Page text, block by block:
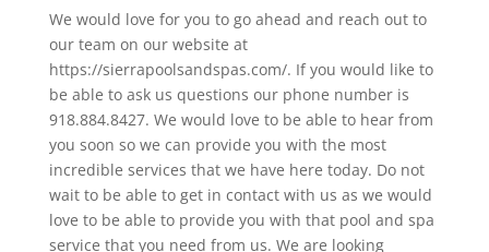
We would love for you to go ahead and reach out to
our team on our website at
https://sierrapoolsandspas.com/. If you would like to
be able to ask us questions our phone number is
918.884.8427. We would love to be able to hear from
you soon so we can provide you with the most
incredible services that we have here today. Do not
wait to be able to get in contact with us as we would
love to be able to provide you with that pool and spa
service that you need from us. We are looking